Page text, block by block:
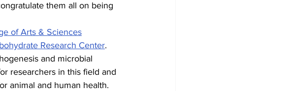
them all on being
of Arts & Sciences
Research Center.
and microbial
researchers in this field and
animal and human health.